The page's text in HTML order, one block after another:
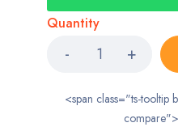
Quantity
<span class="ts-tooltip